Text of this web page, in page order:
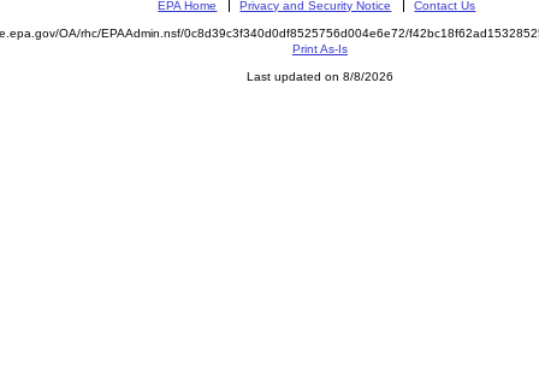
EPA Home Privacy and Security Notice Contact Us
OA/rhc/EPAAdmin.nsf/0c8d39c3f340d0df8525756d004e6e72/
Print As-Is
Last updated on 8/8/2026